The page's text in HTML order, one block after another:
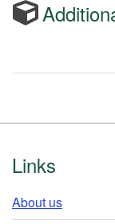
Footer
Links
About us